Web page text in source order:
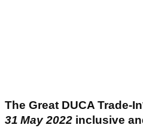
The Great DUCA Trade-
31 May 2022 inclusive